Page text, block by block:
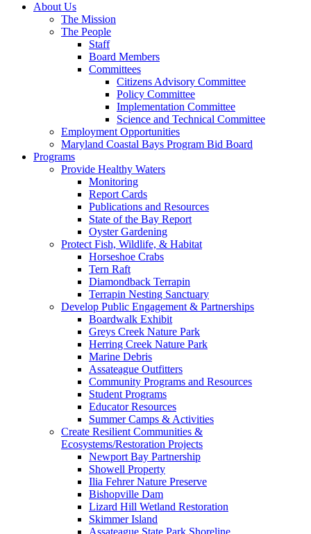
About Us
The Mission
The People
Staff
Board Members
Committees
Citizens Advisory Committee
Policy Committee
Implementation Committee
Science and Technical Committee
Employment Opportunities
Maryland Coastal Bays Program Bid Board
Programs
Provide Healthy Waters
Monitoring
Report Cards
Publications and Resources
State of the Bay Report
Oyster Gardening
Protect Fish, Wildlife, & Habitat
Horseshoe Crabs
Tern Raft
Diamondback Terrapin
Terrapin Nesting Sanctuary
Develop Public Engagement & Partnerships
Boardwalk Exhibit
Greys Creek Nature Park
Herring Creek Nature Park
Marine Debris
Assateague Outfitters
Community Programs and Resources
Student Programs
Educator Resources
Summer Camps & Activities
Create Resilient Communities &
Ecosystems/Restoration Projects
Newport Bay Partnership
Showell Property
Ilia Fehrer Nature Preserve
Bishopville Dam
Lizard Hill Wetland Restoration
Skimmer Island
Assateague State Park Shoreline